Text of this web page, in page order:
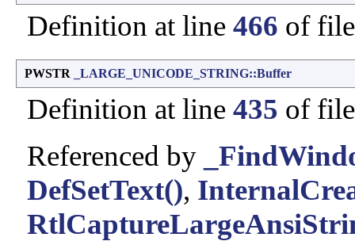
Definition at line 466 of
PWSTR _LARGE_UNICODE_STRING::Buffer
Definition at line 435 of
Referenced by
DefSetText(),